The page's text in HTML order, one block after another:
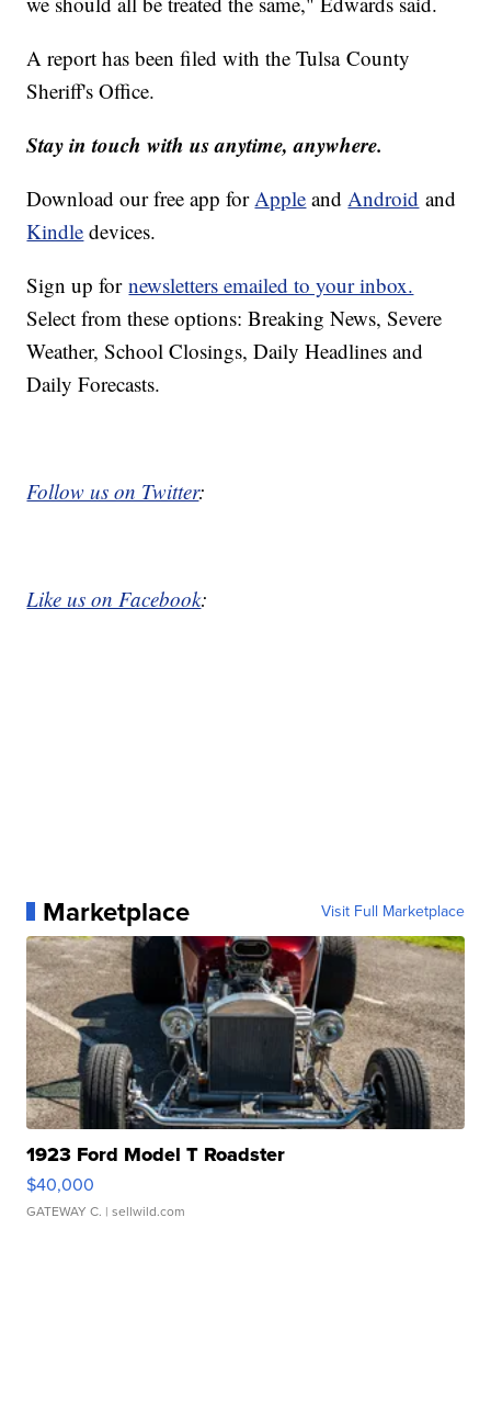
A report has been filed with the Tulsa County
Sheriff's Office.
Stay in touch with us anytime, anywhere.
Download our free app for Apple and Android and
Kindle devices.
Sign up fornewsletters emailed to your inbox.
Select from these options: Breaking News, Severe
Weather, School Closings, Daily Headlines and
Daily Forecasts.
Follow us on Twitter:
Like us on Facebook:
Marketplace Visit Full Marketplace
1923 Ford Model T Roadster
$40,000
GATEWAY C. | sellwild.com